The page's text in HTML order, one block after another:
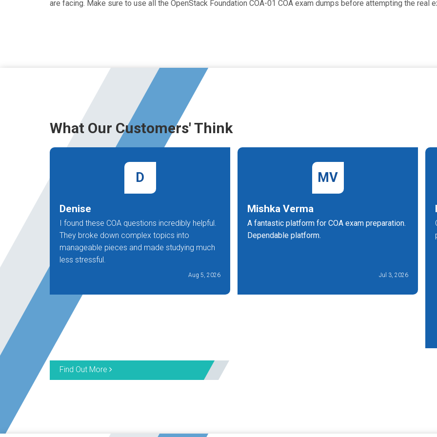
are facing. Make sure to use all the OpenStack Foundation COA-01 COA exam dumps before attempting the real
What Our Customers' Think
D
Denise
I found these COA questions incredibly helpful.
They broke down complex topics into
manageable pieces and made studying much
less stressful.
Aug 5, 2026
MV
Mishka Verma
A fantastic platform for COA exam preparation.
Dependable platform.
Jul 3, 2026
Find Out More